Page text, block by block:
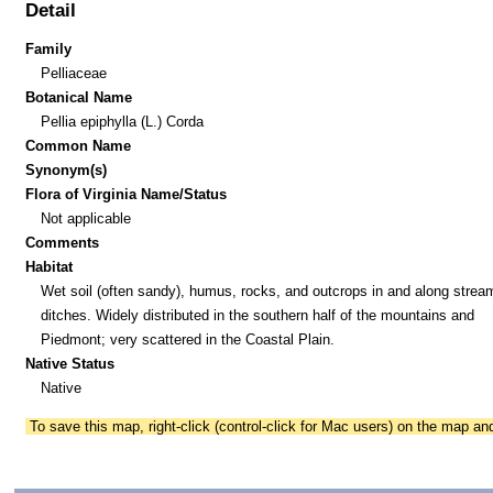
Detail
Family
Pelliaceae
Botanical Name
Pellia epiphylla (L.) Corda
Common Name
Synonym(s)
Flora of Virginia Name/Status
Not applicable
Comments
Habitat
Wet soil (often sandy), humus, rocks, and outcrops in and along
ditches. Widely distributed in the southern half of the mountains and
Piedmont; very scattered in the Coastal Plain.
Native Status
Native
To save this map, right-click (control-click for Mac users) on the map